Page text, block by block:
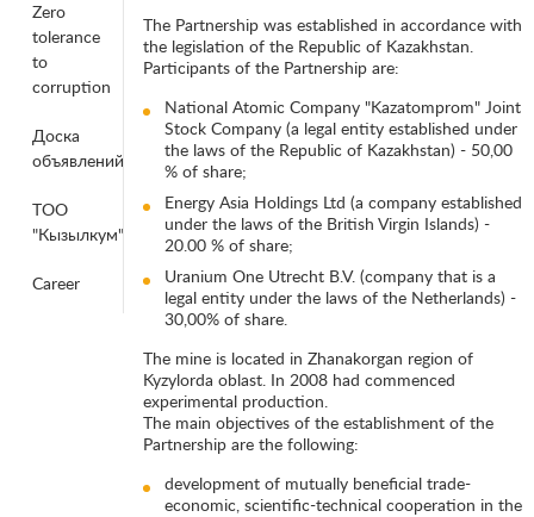
Zero
tolerance
to
corruption
Доска
объявлений
ТОО
"Кызылкум"
Career
The Partnership was established in accordance with
the legislation of the Republic of Kazakhstan.
Participants of the Partnership are:
National Atomic Company "Kazatomprom" Joint
Stock Company (a legal entity established under
the laws of the Republic of Kazakhstan) - 50,00
% of share;
Energy Asia Holdings Ltd (a company established
under the laws of the British Virgin Islands) -
20.00 % of share;
Uranium One Utrecht B.V. (company that is a
legal entity under the laws of the Netherlands) -
30,00% of share.
The mine is located in Zhanakorgan region of
Kyzylorda oblast. In 2008 had commenced
experimental production.
The main objectives of the establishment of the
Partnership are the following:
development of mutually beneficial trade-
economic, scientific-technical cooperation in the